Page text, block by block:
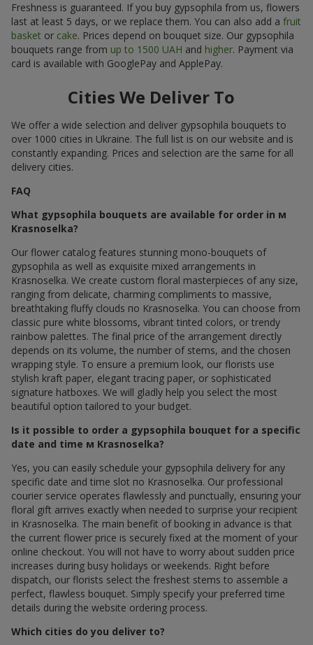
Freshness is guaranteed. If you buy gypsophila from us, flowers
last at least 5 days, or we replace them. You can also add a fruit
basket or cake. Prices depend on bouquet size. Our gypsophila
bouquets range from up to 1500 UAH and higher. Payment via
card is available with GooglePay and ApplePay.
Cities We Deliver To
We offer a wide selection and deliver gypsophila bouquets to
over 1000 cities in Ukraine. The full list is on our website and is
constantly expanding. Prices and selection are the same for all
delivery cities.
FAQ
What gypsophila bouquets are available for order in м
Krasnoselka?
Our flower catalog features stunning mono-bouquets of
gypsophila as well as exquisite mixed arrangements in
Krasnoselka. We create custom floral masterpieces of any size,
ranging from delicate, charming compliments to massive,
breathtaking fluffy clouds по Krasnoselka. You can choose from
classic pure white blossoms, vibrant tinted colors, or trendy
rainbow palettes. The final price of the arrangement directly
depends on its volume, the number of stems, and the chosen
wrapping style. To ensure a premium look, our florists use
stylish kraft paper, elegant tracing paper, or sophisticated
signature hatboxes. We will gladly help you select the most
beautiful option tailored to your budget.
Is it possible to order a gypsophila bouquet for a specific
date and time м Krasnoselka?
Yes, you can easily schedule your gypsophila delivery for any
specific date and time slot по Krasnoselka. Our professional
courier service operates flawlessly and punctually, ensuring your
floral gift arrives exactly when needed to surprise your recipient
in Krasnoselka. The main benefit of booking in advance is that
the current flower price is securely fixed at the moment of your
online checkout. You will not have to worry about sudden price
increases during busy holidays or weekends. Right before
dispatch, our florists select the freshest stems to assemble a
perfect, flawless bouquet. Simply specify your preferred time
details during the website ordering process.
Which cities do you deliver to?